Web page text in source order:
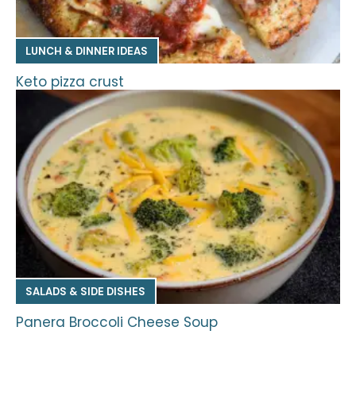
LUNCH & DINNER IDEAS
Keto pizza crust
SALADS & SIDE DISHES
Panera Broccoli Cheese Soup